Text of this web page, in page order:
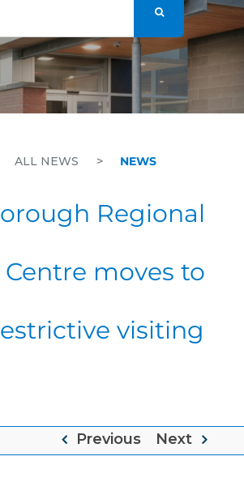
ALL NEWS > NEWS
Regional
moves to
visiting
Previous Next